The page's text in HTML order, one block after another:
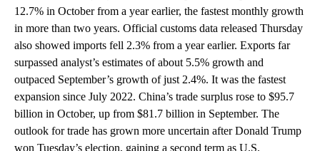
12.7% in October from a year earlier, the fastest monthly growth
in more than two years. Official customs data released Thursday
also showed imports fell 2.3% from a year earlier. Exports far
surpassed analyst’s estimates of about 5.5% growth and
outpaced September’s growth of just 2.4%. It was the fastest
expansion since July 2022. China’s trade surplus rose to $95.7
billion in October, up from $81.7 billion in September. The
outlook for trade has grown more uncertain after Donald Trump
won Tuesday’s election, gaining a second term as U.S.